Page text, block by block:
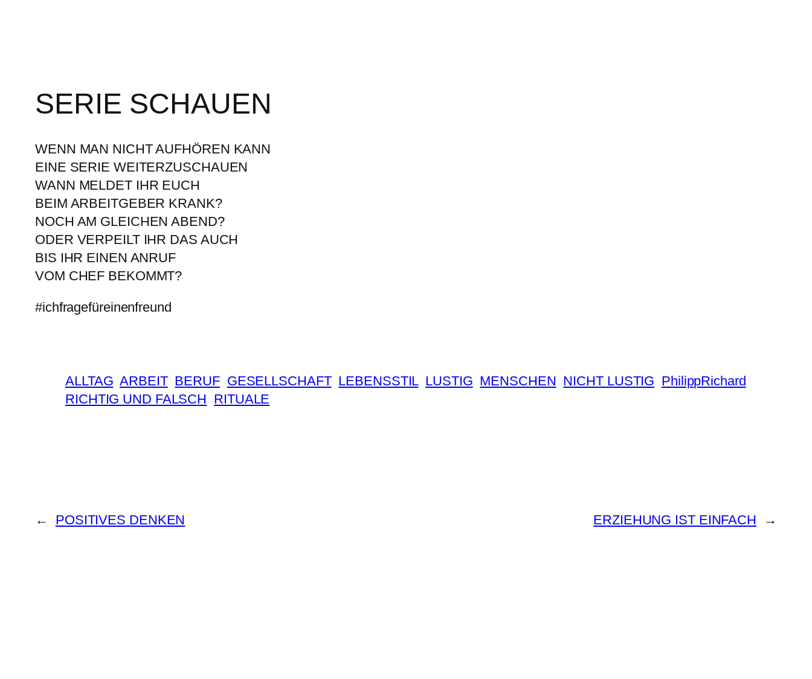
SERIE SCHAUEN
WENN MAN NICHT AUFHÖREN KANN
EINE SERIE WEITERZUSCHAUEN
WANN MELDET IHR EUCH
BEIM ARBEITGEBER KRANK?
NOCH AM GLEICHEN ABEND?
ODER VERPEILT IHR DAS AUCH
BIS IHR EINEN ANRUF
VOM CHEF BEKOMMT?
#ichfragefüreinenfreund
ALLTAG ARBEIT BERUF GESELLSCHAFT LEBENSSTIL LUSTIG MENSCHEN NICHT LUSTIG PhilippRichard
RICHTIG UND FALSCH RITUALE
← POSITIVES DENKEN ERZIEHUNG IST EINFACH →